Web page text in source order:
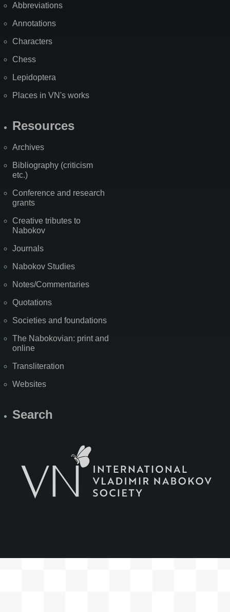
Abbreviations
Annotations
Characters
Chess
Lepidoptera
Places in VN's works
Resources
Archives
Bibliography (criticism
etc.)
Conference and research
grants
Creative tributes to
Nabokov
Journals
Nabokov Studies
Notes/Commentaries
Quotations
Societies and foundations
The Nabokovian: print and
online
Transliteration
Websites
Search